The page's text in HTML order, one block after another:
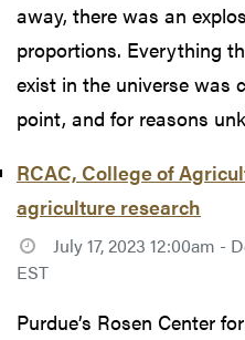
away, there was an
proportions. Everything
exist in the universe was
point, and for reasons
RCAC, College of
agriculture research
July 17, 2023 12:00am -
EST
Purdue’s Rosen Center